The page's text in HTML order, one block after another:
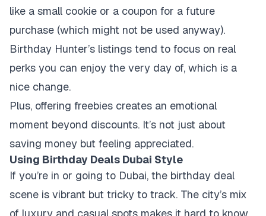
like a small cookie or a coupon for a future
purchase (which might not be used anyway).
Birthday Hunter’s listings tend to focus on real
perks you can enjoy the very day of, which is a
nice change.
Plus, offering freebies creates an emotional
moment beyond discounts. It’s not just about
saving money but feeling appreciated.
Using Birthday Deals Dubai Style
If you’re in or going to Dubai, the birthday deal
scene is vibrant but tricky to track. The city’s mix